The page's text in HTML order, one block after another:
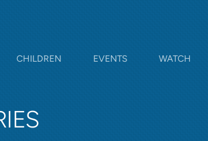
CHILDREN EVENTS WATCH